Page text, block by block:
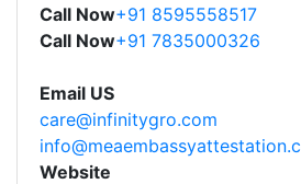
Call Now+91 8595558517
Call Now+91 7835000326
Email US
care@infinitygro.com
Website